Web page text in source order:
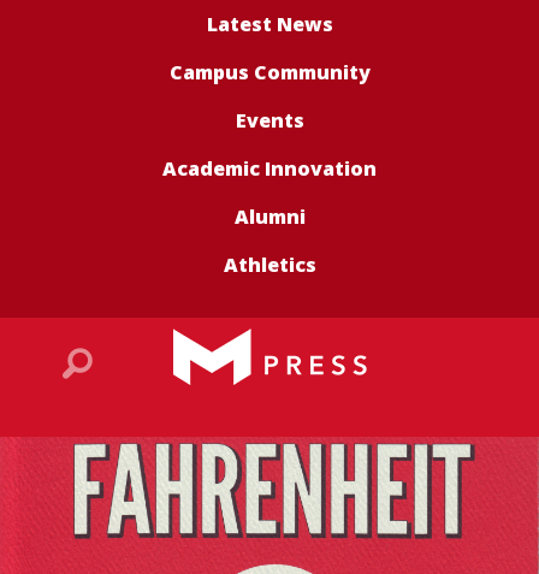
Latest News
Campus Community
Events
Academic Innovation
Alumni
Athletics